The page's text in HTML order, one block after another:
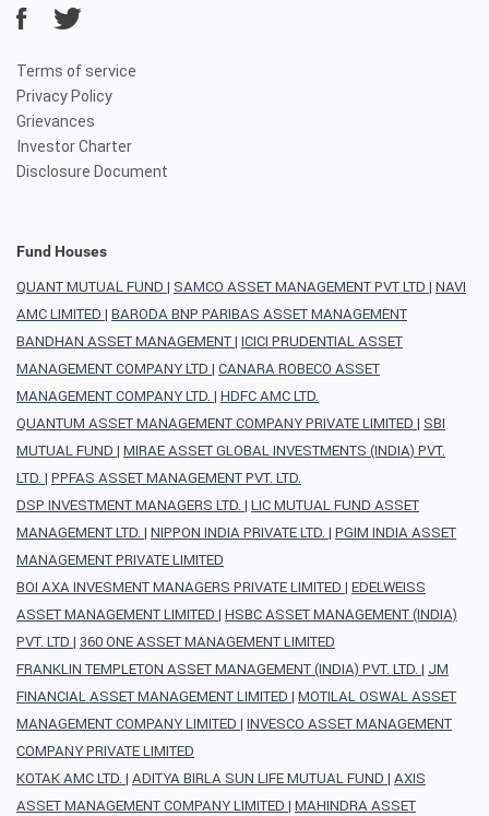
Terms of service
Privacy Policy
Grievances
Investor Charter
Disclosure Document
Fund Houses
QUANT MUTUAL FUND | SAMCO ASSET MANAGEMENT PVT LTD | NAVI
AMC LIMITED | BARODA BNP PARIBAS ASSET MANAGEMENT
BANDHAN ASSET MANAGEMENT| ICICI PRUDENTIAL ASSET
MANAGEMENT COMPANY LTD | CANARA ROBECO ASSET
MANAGEMENT COMPANY LTD. | HDFC AMC LTD.
QUANTUM ASSET MANAGEMENT COMPANY PRIVATE LIMITED | SBI
MUTUAL FUND | MIRAE ASSET GLOBAL INVESTMENTS (INDIA) PVT.
LTD. | PPFAS ASSET MANAGEMENT PVT. LTD.
DSP INVESTMENT MANAGERS LTD. | LIC MUTUAL FUND ASSET
MANAGEMENT LTD. | NIPPON INDIA PRIVATE LTD. | PGIM INDIA ASSET
MANAGEMENT PRIVATE LIMITED
BOI AXA INVESMENT MANAGERS PRIVATE LIMITED | EDELWEISS
ASSET MANAGEMENT LIMITED | HSBC ASSET MANAGEMENT (INDIA)
PVT. LTD | 360 ONE ASSET MANAGEMENT LIMITED
FRANKLIN TEMPLETON ASSET MANAGEMENT (INDIA) PVT. LTD. | JM
FINANCIAL ASSET MANAGEMENT LIMITED | MOTILAL OSWAL ASSET
MANAGEMENT COMPANY LIMITED | INVESCO ASSET MANAGEMENT
COMPANY PRIVATE LIMITED
KOTAK AMC LTD. | ADITYA BIRLA SUN LIFE MUTUAL FUND | AXIS
ASSET MANAGEMENT COMPANY LIMITED | MAHINDRA ASSET